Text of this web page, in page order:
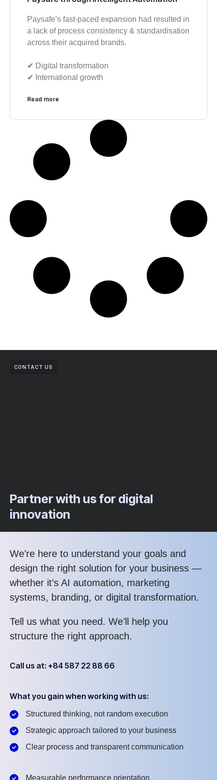
Paysafe’s fast-paced expansion had resulted in
a lack of process consistency & standardisation
across their acquired brands.
✔︎ Digital transformation
✔︎ International growth
Read more
CONTACT US
Partner with us for digital
innovation
We’re here to understand your goals and
design the right solution for your business —
whether it’s AI automation, marketing
systems, branding, or digital transformation.
Tell us what you need. We’ll help you
structure the right approach.
Call us at: +84 587 22 88 66
What you gain when working with us:
Structured thinking, not random execution
Strategic approach tailored to your business
Clear process and transparent communication
Measurable performance orientation